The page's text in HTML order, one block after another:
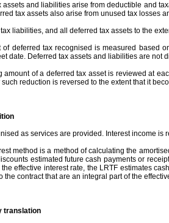
assets and liabilities arise from deductible and
tax assets also arise from unused tax losses
liabilities, and all deferred tax assets to the
of deferred tax recognised is measured based
date. Deferred tax assets and liabilities are not
amount of a deferred tax asset is reviewed at
such reduction is reversed to the extent that it
as services are provided. Interest income
method is a method of calculating the
estimated future cash payments or
effective interest rate, the LRTF estimates
the contract that are an integral part of the
translation